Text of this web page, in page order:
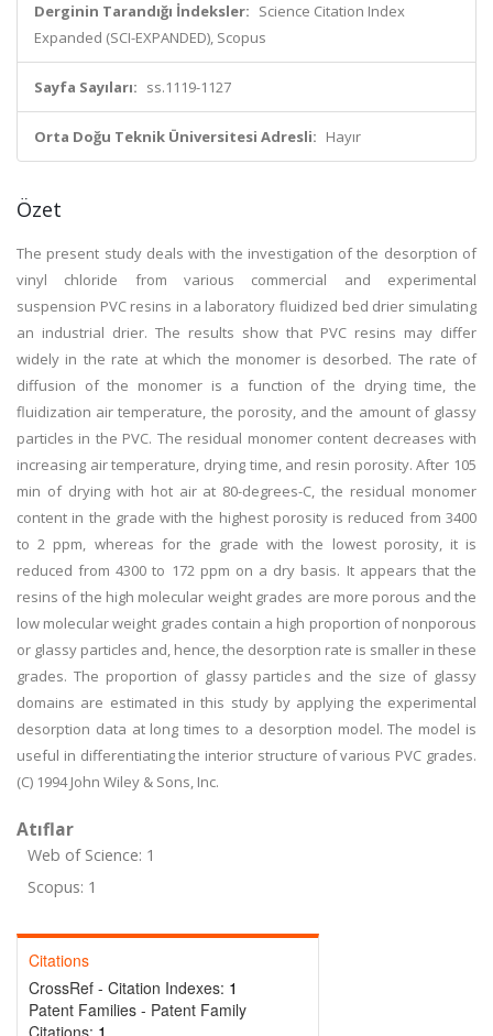
Derginin Tarandığı İndeksler: Science Citation Index
Expanded (SCI-EXPANDED), Scopus
Sayfa Sayıları: ss.1119-1127
Orta Doğu Teknik Üniversitesi Adresli: Hayır
Özet
The present study deals with the investigation of the desorption of
vinyl chloride from various commercial and experimental
suspension PVC resins in a laboratory fluidized bed drier simulating
an industrial drier. The results show that PVC resins may differ
widely in the rate at which the monomer is desorbed. The rate of
diffusion of the monomer is a function of the drying time, the
fluidization air temperature, the porosity, and the amount of glassy
particles in the PVC. The residual monomer content decreases with
increasing air temperature, drying time, and resin porosity. After 105
min of drying with hot air at 80-degrees-C, the residual monomer
content in the grade with the highest porosity is reduced from 3400
to 2 ppm, whereas for the grade with the lowest porosity, it is
reduced from 4300 to 172 ppm on a dry basis. It appears that the
resins of the high molecular weight grades are more porous and the
low molecular weight grades contain a high proportion of nonporous
or glassy particles and, hence, the desorption rate is smaller in these
grades. The proportion of glassy particles and the size of glassy
domains are estimated in this study by applying the experimental
desorption data at long times to a desorption model. The model is
useful in differentiating the interior structure of various PVC grades.
(C) 1994 John Wiley & Sons, Inc.
Atıflar
Web of Science: 1
Scopus: 1
Citations
CrossRef - Citation Indexes: 1
Patent Families - Patent Family
Citations: 1